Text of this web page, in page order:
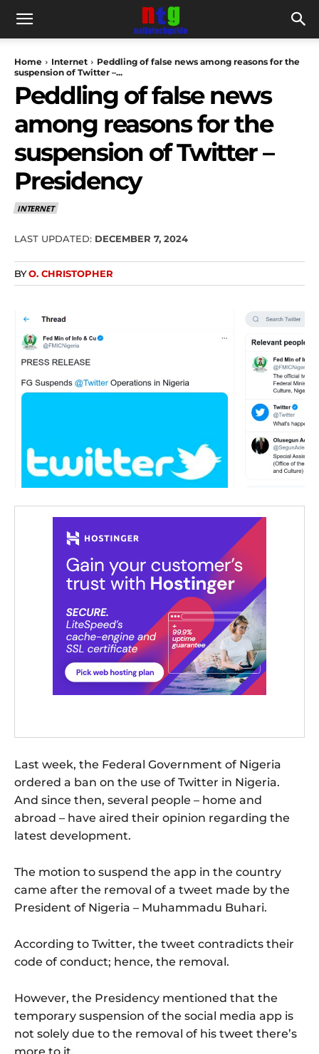
Home Internet
Peddling of false news among reasons for the
suspension of Twitter –...
Peddling of false news
among reasons for the
suspension of Twitter –
Presidency
INTERNET
LAST UPDATED: DECEMBER 7, 2024
BYO. CHRISTOPHER
Last week, the Federal Government of Nigeria
ordered a ban on the use of Twitter in Nigeria.
And since then, several people – home and
abroad – have aired their opinion regarding the
latest development.
The motion to suspend the app in the country
came after the removal of a tweet made by the
President of Nigeria – Muhammadu Buhari.
According to Twitter, the tweet contradicts their
code of conduct; hence, the removal.
However, the Presidency mentioned that the
temporary suspension of the social media app is
not solely due to the removal of his tweet there’s
more to it.